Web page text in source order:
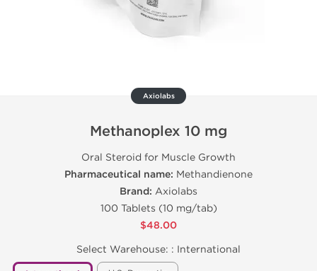
Axiolabs
Methanoplex 10 mg
Oral Steroid for Muscle Growth
Pharmaceutical name: Methandienone
Brand: Axiolabs
100 Tablets (10 mg/tab)
$48.00
Select Warehouse: : International